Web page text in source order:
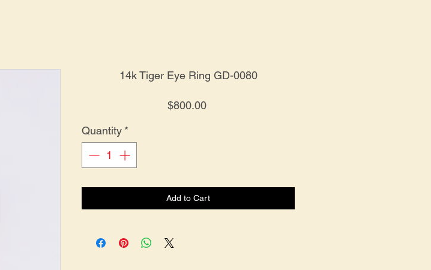
14k Tiger Eye Ring GD-0080
$800.00Price
Quantity *
Add to Cart